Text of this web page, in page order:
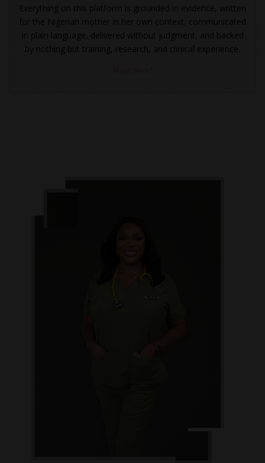
Everything on this platform is grounded in evidence, written
for the Nigerian mother in her own context, communicated
in plain language, delivered without judgment, and backed
by nothing but training, research, and clinical experience.